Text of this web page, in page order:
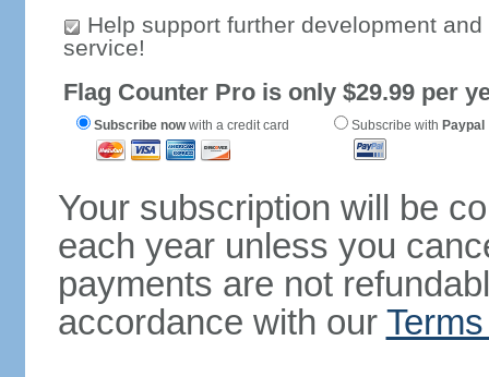
Help support further development
service!
Flag Counter Pro is only $29.99 per
Subscribe nowwith a credit card Subscribe with Paypal
Your subscription will be
each year unless you
payments are not
accordance with our